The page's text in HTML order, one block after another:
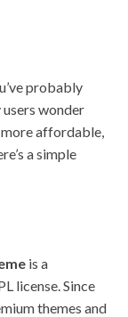
probably
users wonder
more affordable,
a simple
is a
license. Since
themes and